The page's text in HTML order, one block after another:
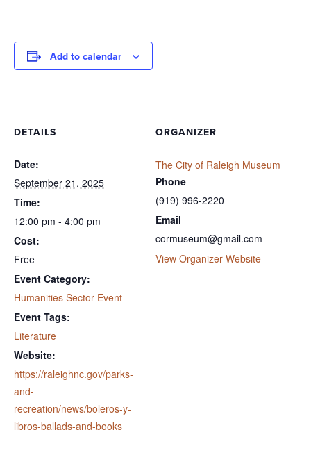
Add to calendar
DETAILS
Date:
September 21, 2025
Time:
12:00 pm - 4:00 pm
Cost:
Free
Event Category:
Humanities Sector Event
Event Tags:
Literature
Website:
https://raleighnc.gov/parks-
and-
recreation/news/boleros-y-
libros-ballads-and-books
ORGANIZER
The City of Raleigh Museum
Phone
(919) 996-2220
Email
cormuseum@gmail.com
View Organizer Website